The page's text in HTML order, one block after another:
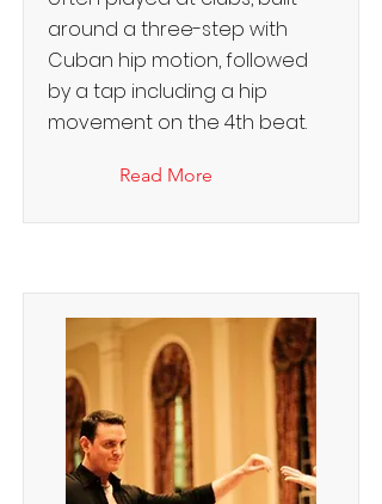
around a three-step with
Cuban hip motion, followed
by a tap including a hip
movement on the 4th beat.
Read More